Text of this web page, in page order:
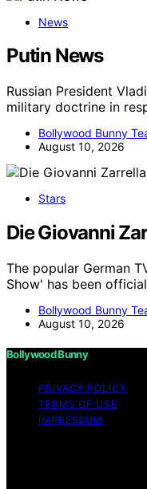
News
Putin News
Russian President
military doctrine in
Bollywood Bunny
August 10, 2026
Stars
Die Giovanni
The popular German
Show' has been
Bollywood Bunny
August 10, 2026
Bollywood Bunny
PRIVACY POLICY
TERMS OF USE
IMPRESSUM